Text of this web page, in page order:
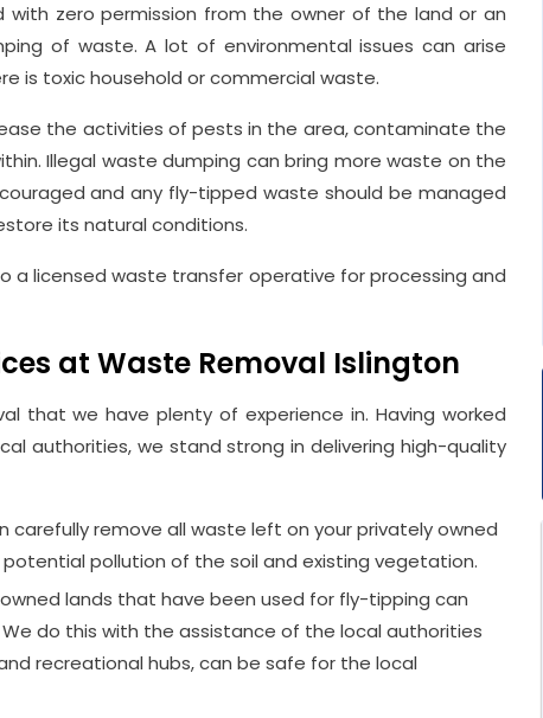
zero permission from the owner of the land or an
of waste. A lot of environmental issues can arise
is toxic household or commercial waste.
the activities of pests in the area, contaminate the
Illegal waste dumping can bring more waste on the
and any fly-tipped waste should be managed
its natural conditions.
a licensed waste transfer operative for processing and
at Waste Removal Islington
that we have plenty of experience in. Having worked
authorities, we stand strong in delivering high-quality
carefully remove all waste left on your privately owned
pollution of the soil and existing vegetation.
lands that have been used for fly-tipping can
do this with the assistance of the local authorities
recreational hubs, can be safe for the local